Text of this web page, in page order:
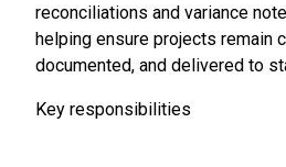
reconciliations and variance
helping ensure projects remain
documented, and delivered to
Key responsibilities